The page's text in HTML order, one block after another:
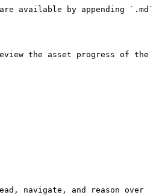
available by appending `.md`
the asset progress of the
navigate, and reason over